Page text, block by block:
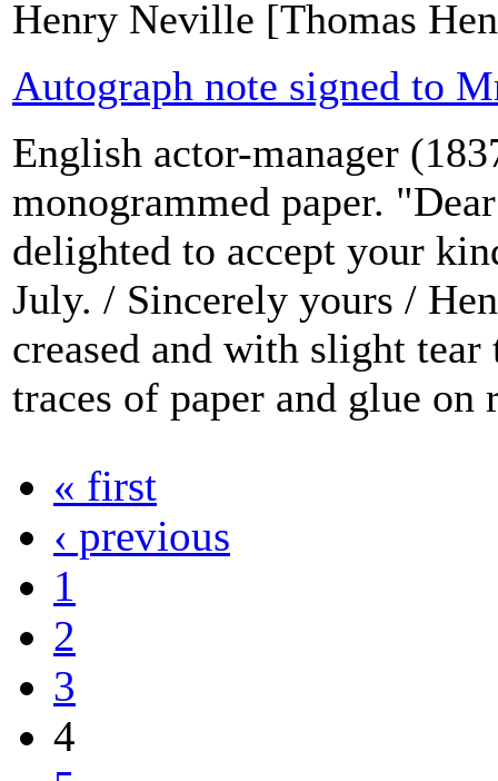
Henry Neville [Thomas
Autograph note signed to
English actor-manager
monogrammed paper.
delighted to accept your
July. / Sincerely yours /
creased and with slight
traces of paper and glue on
« first
‹ previous
1
2
3
4